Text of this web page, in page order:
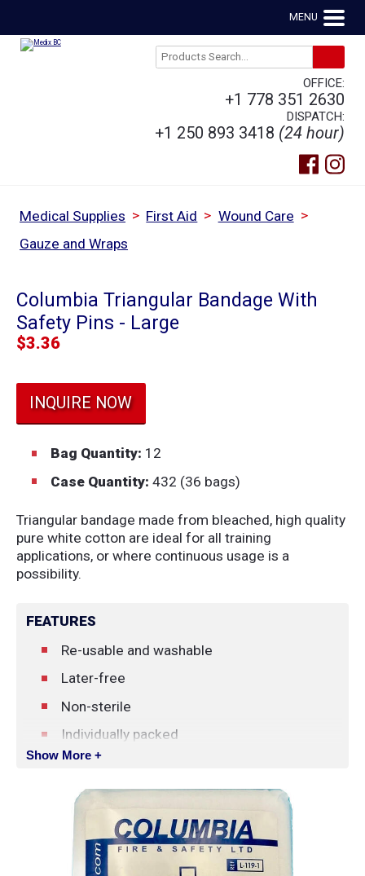
MENU
OFFICE:
+1 778 351 2630
DISPATCH:
+1 250 893 3418 (24 hour)
Medical Supplies > First Aid > Wound Care >
Gauze and Wraps
Columbia Triangular Bandage With
Safety Pins - Large
$3.36
INQUIRE NOW
Bag Quantity: 12
Case Quantity: 432 (36 bags)
Triangular bandage made from bleached, high quality
pure white cotton are ideal for all training
applications, or where continuous usage is a
possibility.
FEATURES
Re-usable and washable
Later-free
Non-sterile
Individually packed
Includes 2 safety pins
Ideal for training applications
SPECIFICATIONS
Material:
100% Cotton
Show More +